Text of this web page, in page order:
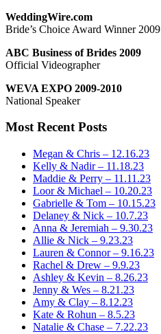
WeddingWire.com
Bride’s Choice Award Winner 2009
ABC Business of Brides 2009
Official Videographer
WEVA EXPO 2009-2010
National Speaker
Most Recent Posts
Megan & Chris – 12.16.23
Kelly & Nadir – 11.18.23
Maddie & Perry – 11.11.23
Loor & Michael – 10.20.23
Gabrielle & Tom – 10.15.23
Delaney & Nick – 10.7.23
Anna & Jeremiah – 9.30.23
Allie & Nick – 9.23.23
Lauren & Connor – 9.16.23
Rachel & Drew – 9.9.23
Ashley & Kevin – 8.26.23
Jenny & Wes – 8.21.23
Amy & Clay – 8.12.23
Kate & Rohun – 8.5.23
Natalie & Chase – 7.22.23